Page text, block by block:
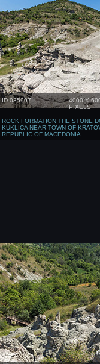
ID 035997
4000 X
PIXELS
ROCK FORMATION THE STONE
KUKLICA NEAR TOWN OF
REPUBLIC OF MACEDONIA